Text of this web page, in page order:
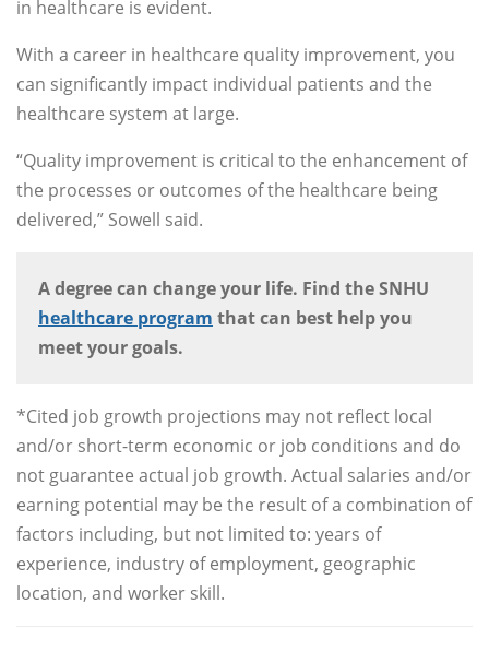
in healthcare is evident.
With a career in healthcare quality improvement, you
can significantly impact individual patients and the
healthcare system at large.
“Quality improvement is critical to the enhancement of
the processes or outcomes of the healthcare being
delivered,” Sowell said.
A degree can change your life. Find the SNHU
healthcare program that can best help you
meet your goals.
*Cited job growth projections may not reflect local
and/or short-term economic or job conditions and do
not guarantee actual job growth. Actual salaries and/or
earning potential may be the result of a combination of
factors including, but not limited to: years of
experience, industry of employment, geographic
location, and worker skill.